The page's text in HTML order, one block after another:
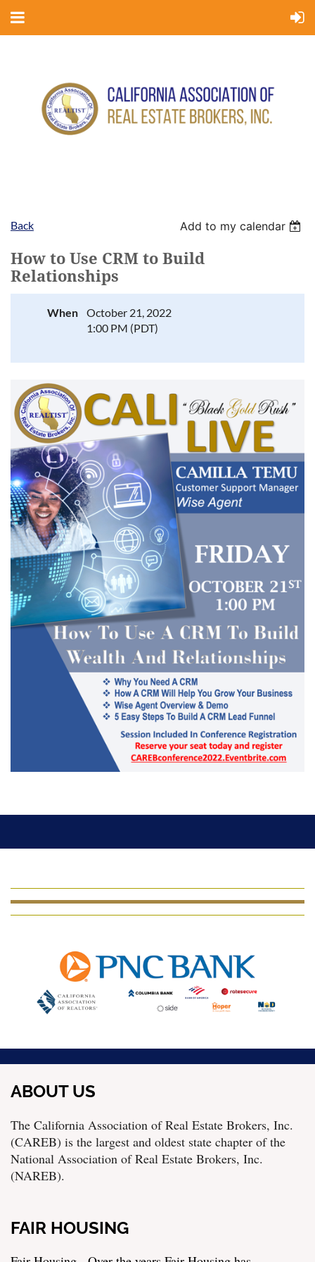
Back Add to my calendar
How to Use CRM to Build
Relationships
When
October 21, 2022
1:00 PM (PDT)
ABOUT US
The California Association of Real Estate Brokers, Inc.
(CAREB) is the largest and oldest state chapter of the
National Association of Real Estate Brokers, Inc.
(NAREB).
FAIR HOUSING